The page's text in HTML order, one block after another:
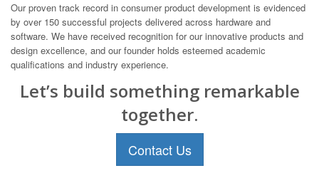
Our proven track record in consumer product development is evidenced
by over 150 successful projects delivered across hardware and
software. We have received recognition for our innovative products and
design excellence, and our founder holds esteemed academic
qualifications and industry experience.
Let’s build something remarkable
together.
Contact Us